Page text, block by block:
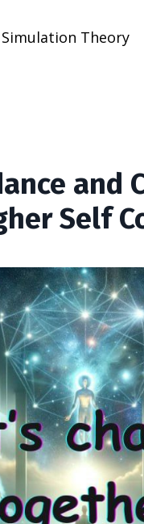
Simulation Theory
and
Self